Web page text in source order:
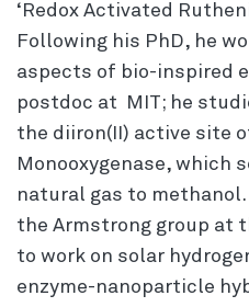
‘Redox Activated
Following his PhD, he
aspects of bio-inspired
postdoc at MIT; he
the diiron(II) active site
Monooxygenase, which
natural gas to methanol.
the Armstrong group at
to work on solar
enzyme-nanoparticle